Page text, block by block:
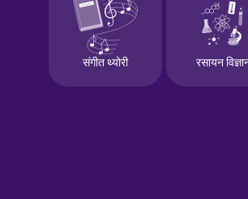
Galician
German